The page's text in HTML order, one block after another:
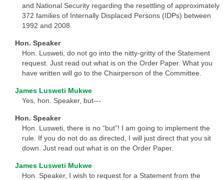
and National Security regarding the resettling of approximately
372 families of Internally Displaced Persons (IDPs) between
1992 and 2008.
Hon. Speaker
Hon. Lusweti, do not go into the nitty-gritty of the Statement
request. Just read out what is on the Order Paper. What you
have written will go to the Chairperson of the Committee.
James Lusweti Mukwe
Yes, hon. Speaker, but---
Hon. Speaker
Hon. Lusweti, there is no “but”! I am going to implement the
rule. If you do not do as directed, I will just direct that you sit
down. Just read out what is on the Order Paper.
James Lusweti Mukwe
Hon. Speaker, I wish to request for a Statement from the